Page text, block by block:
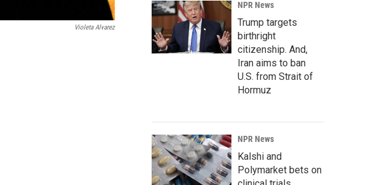
Violeta Alvarez
NPR News
Trump targets
birthright
citizenship. And,
Iran aims to ban
U.S. from Strait of
Hormuz
NPR News
Kalshi and
Polymarket bets on